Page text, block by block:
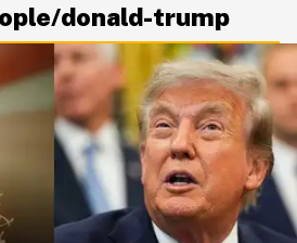
donald-trump